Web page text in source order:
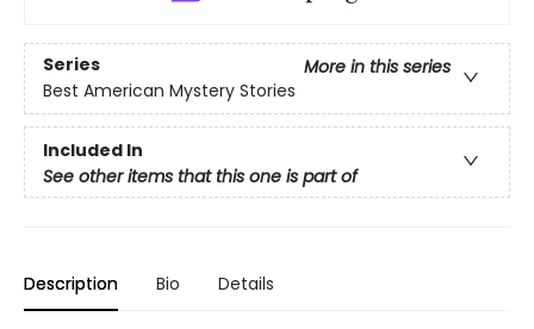
Series
More in this series
Best American Mystery Stories
Included In
See other items that this one is part of
Description Bio Details